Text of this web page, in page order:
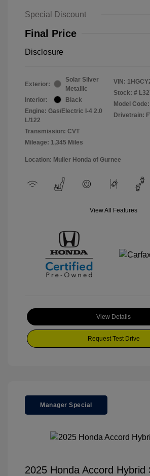
Special Discount
Final Price
Disclosure
Exterior:
Solar Silver
Metallic
Interior:
Black
Engine: Gas/Electric I-4 2.0
L/122
Transmission: CVT
Mileage: 1,345 Miles
VIN:
Stock: #
Model
Drivetrain:
Location: Muller Honda of Gurnee
View All Features
View Details
Request Test Drive
Manager Special
2025 Honda Accord Hybrid